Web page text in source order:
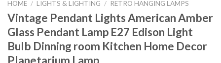
HOME / LIGHTS & LIGHTING / RETRO HANGING LAMPS
Vintage Pendant Lights American Amber
Glass Pendant Lamp E27 Edison Light
Bulb Dinning room Kitchen Home Decor